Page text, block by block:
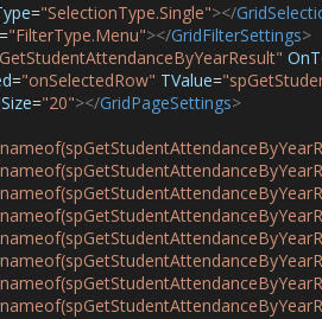
="SelectionType.Single"></
="FilterType.Menu"></GridFilterSettings>
="onSelectedRow" TValue=
="20"></GridPageSettings>